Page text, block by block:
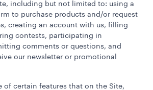
including but not limited to: using a
to purchase products and/or request
creating an account with us, filling
contests, participating in
comments or questions, and
our newsletter or promotional
of certain features that on the Site,